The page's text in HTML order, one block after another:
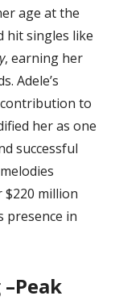
age at the
hit singles like
, earning her
Adele’s
to
her as one
successful
million
presence in